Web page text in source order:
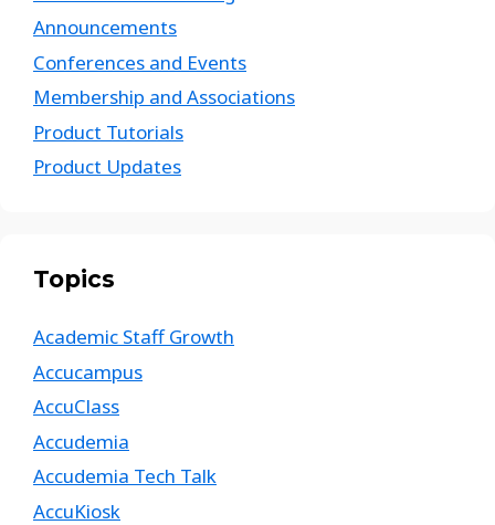
Announcements
Conferences and Events
Membership and Associations
Product Tutorials
Product Updates
Topics
Academic Staff Growth
Accucampus
AccuClass
Accudemia
Accudemia Tech Talk
AccuKiosk